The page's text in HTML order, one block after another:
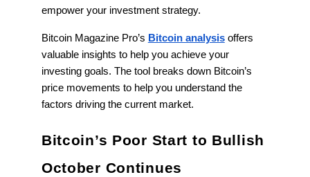
empower your investment strategy.
Bitcoin Magazine Pro’s Bitcoin analysisoffers
valuable insights to help you achieve your
investing goals. The tool breaks down Bitcoin’s
price movements to help you understand the
factors driving the current market.
Bitcoin’s Poor Start to Bullish
October Continues